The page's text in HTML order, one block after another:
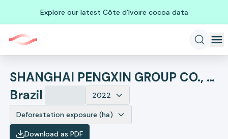
Explore our latest Côte d'Ivoire cocoa data
SHANGHAI PENGXIN GROUP CO., LTD.
Brazil
2022
Deforestation exposure (ha)
Download as PDF